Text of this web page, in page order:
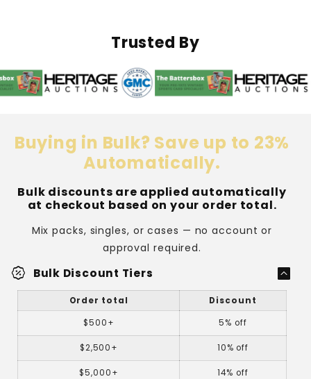
Trusted By
Buying in Bulk? Save up to 23%
Automatically.
Bulk discounts are applied automatically
at checkout based on your order total.
Mix packs, singles, or cases — no account or
approval required.
percent_discount Bulk Discount Tiers
Order total
Discount
$500+
5% off
$2,500+ 10% off
$5,000+ 14% off